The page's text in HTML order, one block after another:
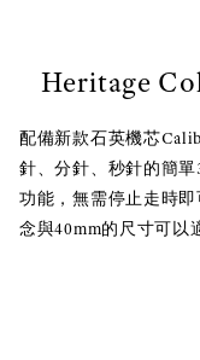
Heritage
配備新款石英機芯
針、分針、秒針的簡
功能，無需停止走時
念與40mm的尺寸可以